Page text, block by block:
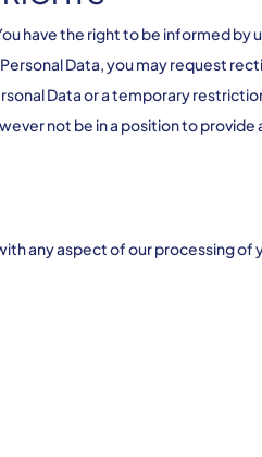
have the right to be informed
Data, you may request
Data or a temporary
not be in a position to
any aspect of our processing